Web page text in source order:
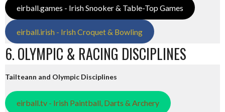
eirball.games - Irish Snooker & Table-Top Games
eirball.irish - Irish Croquet & Bowling
6. OLYMPIC & RACING DISCIPLINES
Tailteann and Olympic Disciplines
eirball.tv - Irish Paintball, Darts & Archery